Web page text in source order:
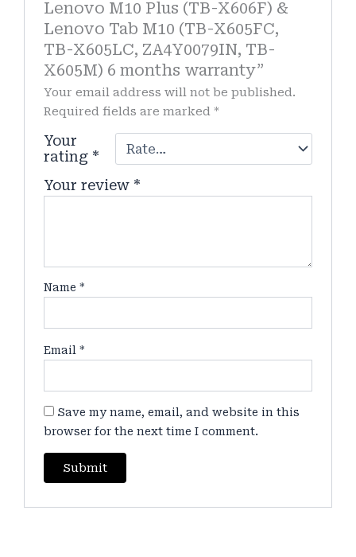
Lenovo M10 Plus (TB-X606F) &
Lenovo Tab M10 (TB-X605FC,
TB-X605LC, ZA4Y0079IN, TB-
X605M) 6 months warranty”
Your email address will not be published.
Required fields are marked*
Your
rating *
Your review *
Name*
Email*
Save my name, email, and website in this
browser for the next time I comment.